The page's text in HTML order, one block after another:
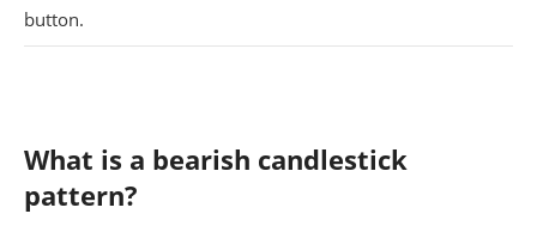
button.
What is a bearish candlestick
pattern?